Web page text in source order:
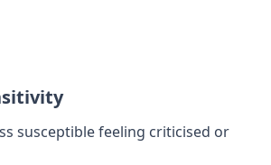
susceptible feeling criticised or